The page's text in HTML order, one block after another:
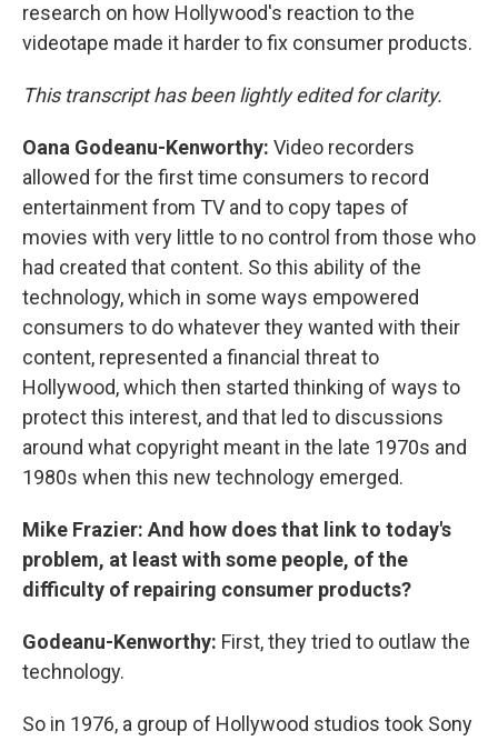
research on how Hollywood's reaction to the
videotape made it harder to fix consumer products.
This transcript has been lightly edited for clarity.
Oana Godeanu-Kenworthy: Video recorders
allowed for the first time consumers to record
entertainment from TV and to copy tapes of
movies with very little to no control from those who
had created that content. So this ability of the
technology, which in some ways empowered
consumers to do whatever they wanted with their
content, represented a financial threat to
Hollywood, which then started thinking of ways to
protect this interest, and that led to discussions
around what copyright meant in the late 1970s and
1980s when this new technology emerged.
Mike Frazier: And how does that link to today's
problem, at least with some people, of the
difficulty of repairing consumer products?
Godeanu-Kenworthy: First, they tried to outlaw the
technology.
So in 1976, a group of Hollywood studios took Sony